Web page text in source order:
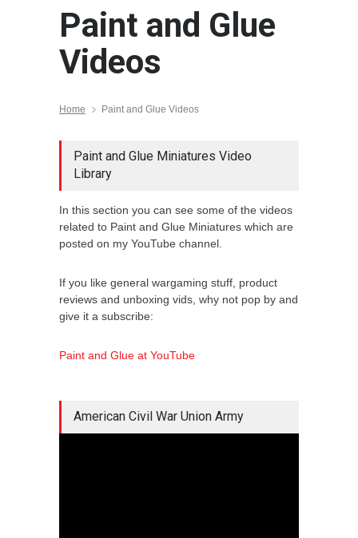
Paint and Glue
Videos
Home Paint and Glue Videos
Paint and Glue Miniatures Video
Library
In this section you can see some of the videos
related to Paint and Glue Miniatures which are
posted on my YouTube channel.
If you like general wargaming stuff, product
reviews and unboxing vids, why not pop by and
give it a subscribe:
Paint and Glue at YouTube
American Civil War Union Army